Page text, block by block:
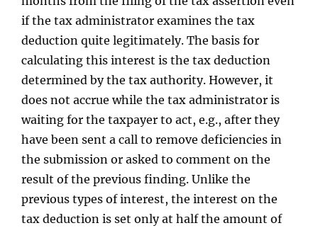
if the tax administrator examines the tax
deduction quite legitimately. The basis for
calculating this interest is the tax deduction
determined by the tax authority. However, it
does not accrue while the tax administrator is
waiting for the taxpayer to act, e.g., after they
have been sent a call to remove deficiencies in
the submission or asked to comment on the
result of the previous finding. Unlike the
previous types of interest, the interest on the
tax deduction is set only at half the amount of